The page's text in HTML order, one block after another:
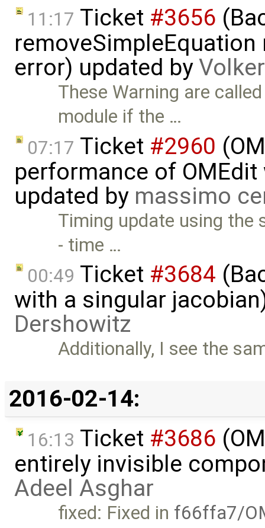
11:17 Ticket #3656
error) updated by
These Warning are
module if the …
07:17 Ticket #2960
performance of
updated by massimo
Timing update using the
- time …
00:49 Ticket #3684
with a singular
Dershowitz
Additionally, I see the
2016-02-14:
16:13 Ticket #3686
entirely invisible
Adeel Asghar
fixed: Fixed in f66ffa7/